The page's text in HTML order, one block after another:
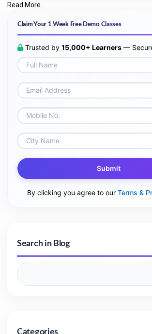
Read More..
Claim Your 1 Week Free Demo Classes
Trusted by 15,000+ Learners —
Submit
By clicking you agree to our Terms &
Search in Blog
Categories